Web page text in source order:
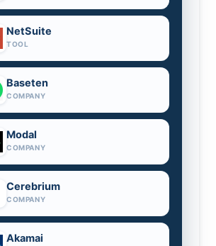
NetSuite
TOOL
Baseten
COMPANY
Modal
COMPANY
Cerebrium
COMPANY
Akamai